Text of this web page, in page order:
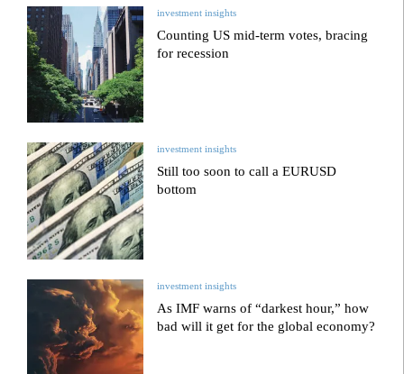
investment insights
Counting US mid-term votes, bracing
for recession
investment insights
Still too soon to call a EURUSD
bottom
investment insights
As IMF warns of “darkest hour,” how
bad will it get for the global economy?